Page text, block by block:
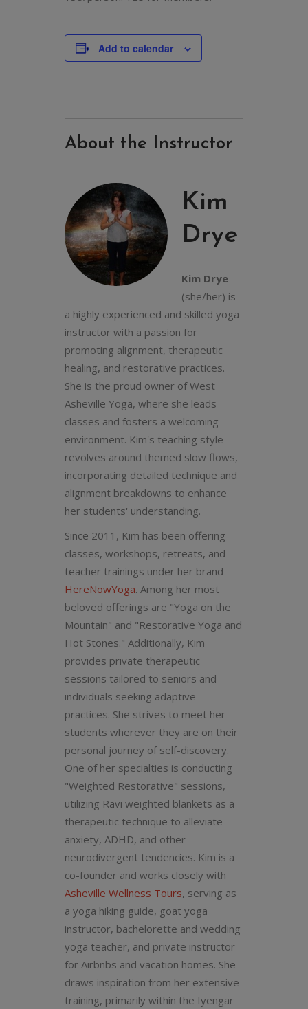
Add to calendar
About the Instructor
Kim
Drye
Kim Drye
(she/her) is
a highly experienced and skilled yoga
instructor with a passion for
promoting alignment, therapeutic
healing, and restorative practices.
She is the proud owner of West
Asheville Yoga, where she leads
classes and fosters a welcoming
environment. Kim's teaching style
revolves around themed slow flows,
incorporating detailed technique and
alignment breakdowns to enhance
her students' understanding.
Since 2011, Kim has been offering
classes, workshops, retreats, and
teacher trainings under her brand
HereNowYoga. Among her most
beloved offerings are "Yoga on the
Mountain" and "Restorative Yoga and
Hot Stones." Additionally, Kim
provides private therapeutic
sessions tailored to seniors and
individuals seeking adaptive
practices. She strives to meet her
students wherever they are on their
personal journey of self-discovery.
One of her specialties is conducting
"Weighted Restorative" sessions,
utilizing Ravi weighted blankets as a
therapeutic technique to alleviate
anxiety, ADHD, and other
neurodivergent tendencies. Kim is a
co-founder and works closely with
Asheville Wellness Tours, serving as
a yoga hiking guide, goat yoga
instructor, bachelorette and wedding
yoga teacher, and private instructor
for Airbnbs and vacation homes. She
draws inspiration from her extensive
training, primarily within the Iyengar